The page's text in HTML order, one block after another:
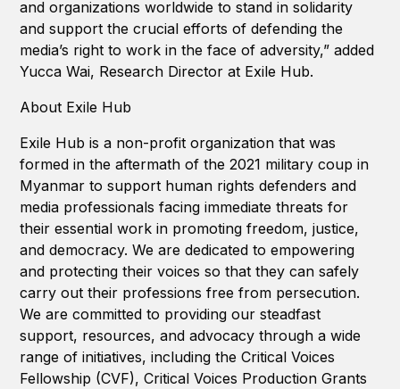
and organizations worldwide to stand in solidarity
and support the crucial efforts of defending the
media’s right to work in the face of adversity,” added
Yucca Wai, Research Director at Exile Hub.
About Exile Hub
Exile Hub is a non-profit organization that was
formed in the aftermath of the 2021 military coup in
Myanmar to support human rights defenders and
media professionals facing immediate threats for
their essential work in promoting freedom, justice,
and democracy. We are dedicated to empowering
and protecting their voices so that they can safely
carry out their professions free from persecution.
We are committed to providing our steadfast
support, resources, and advocacy through a wide
range of initiatives, including the Critical Voices
Fellowship (CVF), Critical Voices Production Grants